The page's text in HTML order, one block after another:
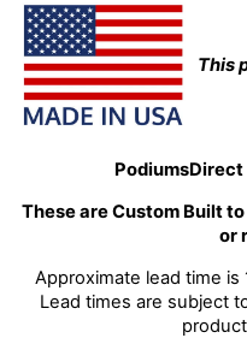
This
PodiumsDirect
These are Custom Built
or
Approximate lead time
Lead times are subject